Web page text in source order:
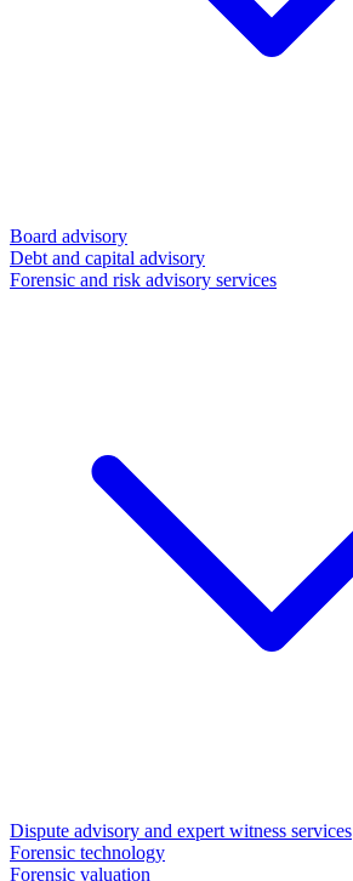
Board advisory
Debt and capital advisory
Forensic and risk advisory services
Dispute advisory and expert witness services
Forensic technology
Forensic valuation